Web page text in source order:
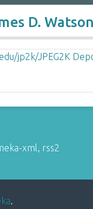
D.
xml, rss2
.